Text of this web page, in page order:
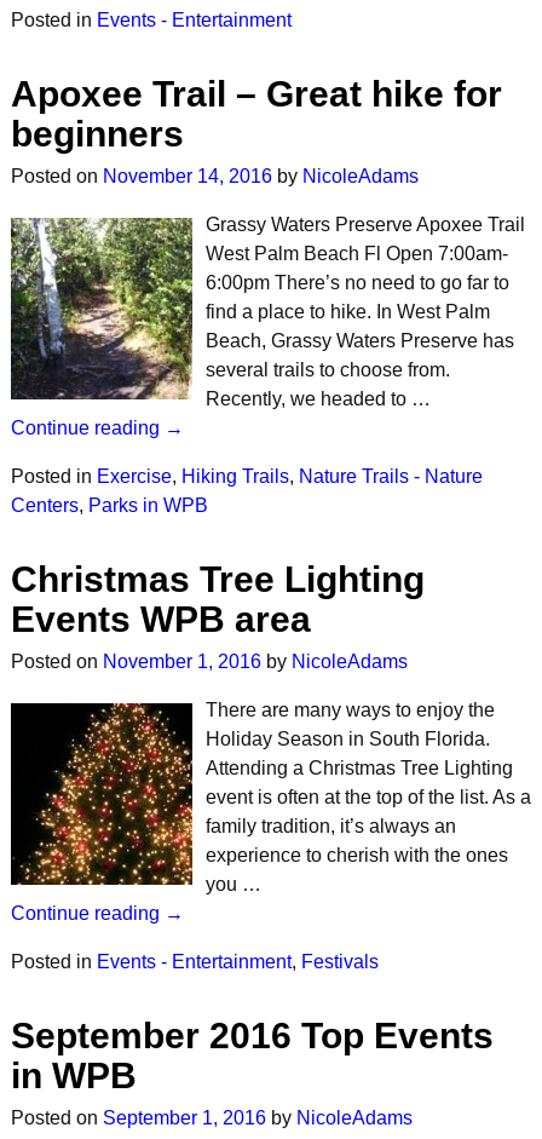
Posted in Events - Entertainment
Apoxee Trail – Great hike for
beginners
Posted on November 14, 2016 by NicoleAdams
Grassy Waters Preserve Apoxee Trail
West Palm Beach Fl Open 7:00am-
6:00pm There’s no need to go far to
find a place to hike. In West Palm
Beach, Grassy Waters Preserve has
several trails to choose from.
Recently, we headed to …
Continue reading →
Posted in Exercise, Hiking Trails, Nature Trails - Nature
Centers, Parks in WPB
Christmas Tree Lighting
Events WPB area
Posted on November 1, 2016 by NicoleAdams
There are many ways to enjoy the
Holiday Season in South Florida.
Attending a Christmas Tree Lighting
event is often at the top of the list. As a
family tradition, it’s always an
experience to cherish with the ones
you …
Continue reading →
Posted in Events - Entertainment, Festivals
September 2016 Top Events
in WPB
Posted on September 1, 2016 by NicoleAdams